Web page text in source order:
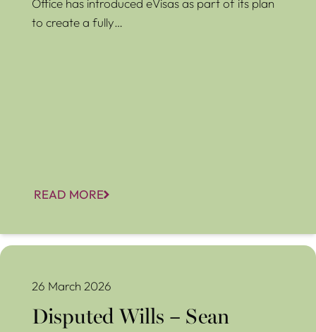
Office has introduced eVisas as part of its plan
to create a fully…
READ MORE
Disputed Wills – Sean Hughes
26 March 2026
Disputed Wills – Sean